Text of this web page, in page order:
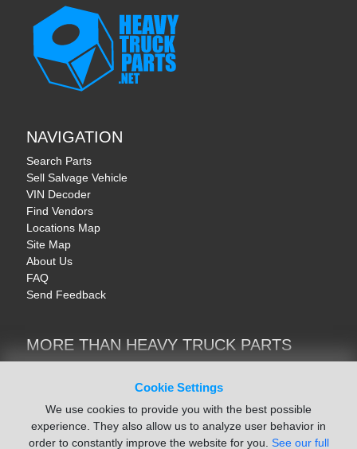
Cookie Settings
We use cookies to provide you with the best possible
experience. They also allow us to analyze user behavior in
order to constantly improve the website for you. See our full
NAVIGATION
Search Parts
Sell Salvage Vehicle
VIN Decoder
Find Vendors
Locations Map
Site Map
About Us
FAQ
Send Feedback
MORE THAN HEAVY TRUCK PARTS
Trucks & Commercial Vehicles | TruckBay
Motorcycle & AV Parts | CycleRecyclers.net